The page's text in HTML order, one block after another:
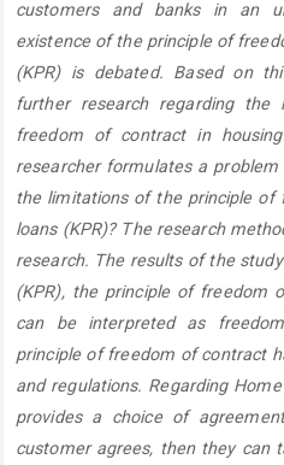
customers and banks in an
existence of the principle of
(KPR) is debated. Based on
further research regarding
freedom of contract in
researcher formulates a
the limitations of the principle of
loans (KPR)? The research
research. The results of the
(KPR), the principle of freedom
can be interpreted as
principle of freedom of contract
and regulations. Regarding
provides a choice of
customer agrees, then they can